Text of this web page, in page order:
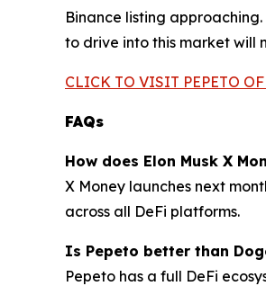
Binance listing
to drive into this market will
CLICK TO VISIT PEPETO
FAQs
How does Elon Musk X
X Money launches next
across all DeFi platforms.
Is Pepeto better than
Pepeto has a full DeFi